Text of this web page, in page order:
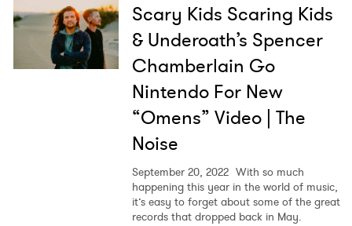
Scary Kids Scaring Kids
& Underoath’s Spencer
Chamberlain Go
Nintendo For New
“Omens” Video | The
Noise
September 20, 2022 With so much
happening this year in the world of music,
it’s easy to forget about some of the great
records that dropped back in May.